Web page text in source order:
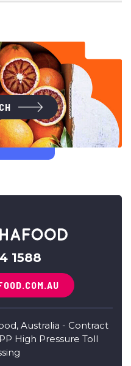
1588
Australia - Contract
High Pressure Toll